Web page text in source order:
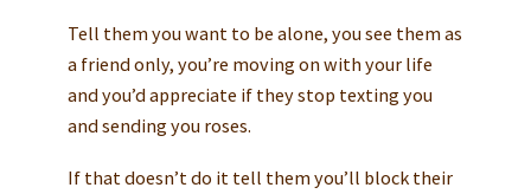
Tell them you want to be alone, you see them as
a friend only, you’re moving on with your life
and you’d appreciate if they stop texting you
and sending you roses.
If that doesn’t do it tell them you’ll block their